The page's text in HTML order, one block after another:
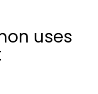
uses